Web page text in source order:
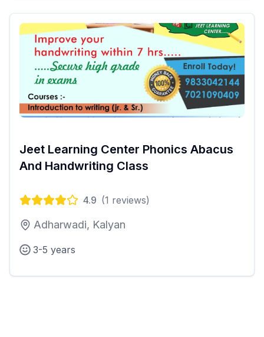
Jeet Learning Center Phonics Abacus
And Handwriting Class
4.9 (1 reviews)
Adharwadi, Kalyan
3-5 years